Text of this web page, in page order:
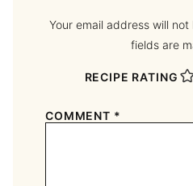
Your email address will not
fields are
RECIPE RATING
COMMENT *